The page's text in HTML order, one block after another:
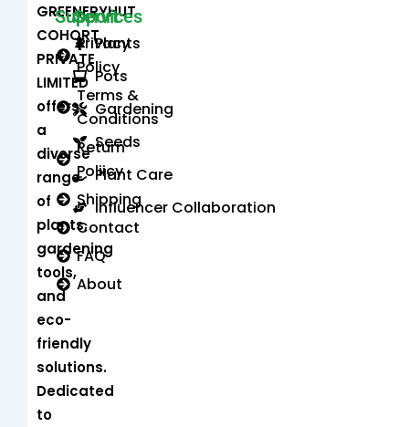
GREENERYHUT
COHORT
PRIVATE
LIMITED
offers
a
diverse
range
of
plants,
gardening
tools,
and
eco-
friendly
solutions.
Dedicated
to
Support
Privacy
Policy
Terms &
Conditions
Return
Poliicy
Shipping
Contact
FAQ
About
Services​
Plants
Pots
Gardening
Seeds
Plant Care
Influencer Collaboration